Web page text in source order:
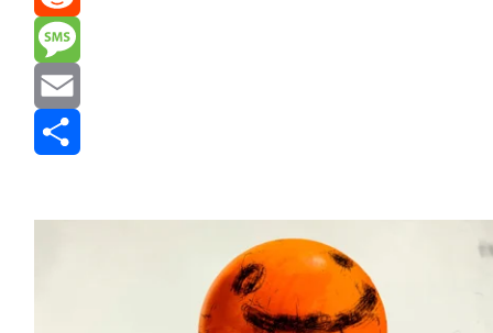
Reddit
Message
Email